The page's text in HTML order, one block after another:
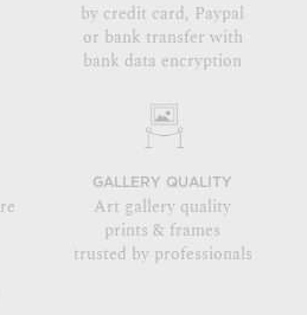
by credit card, Paypal
or bank transfer with
bank data encryption
GALLERY QUALITY
Art gallery quality
prints & frames
trusted by professionals